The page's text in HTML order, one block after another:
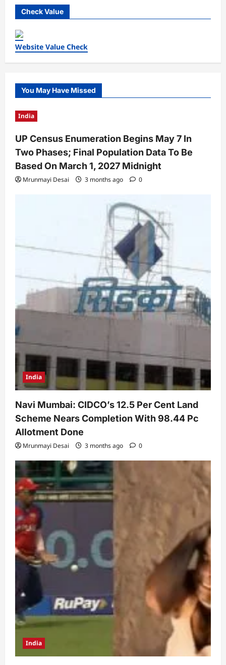
Check Value
Website Value Check
You May Have Missed
India
UP Census Enumeration Begins May 7 In
Two Phases; Final Population Data To Be
Based On March 1, 2027 Midnight
Mrunmayi Desai 3 months ago 0
India
Navi Mumbai: CIDCO’s 12.5 Per Cent Land
Scheme Nears Completion With 98.44 Pc
Allotment Done
Mrunmayi Desai 3 months ago 0
India